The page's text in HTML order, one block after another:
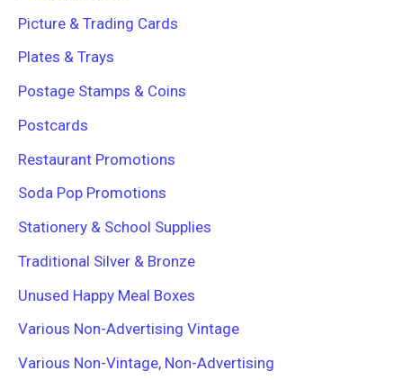
Picture & Trading Cards
Plates & Trays
Postage Stamps & Coins
Postcards
Restaurant Promotions
Soda Pop Promotions
Stationery & School Supplies
Traditional Silver & Bronze
Unused Happy Meal Boxes
Various Non-Advertising Vintage
Various Non-Vintage, Non-Advertising